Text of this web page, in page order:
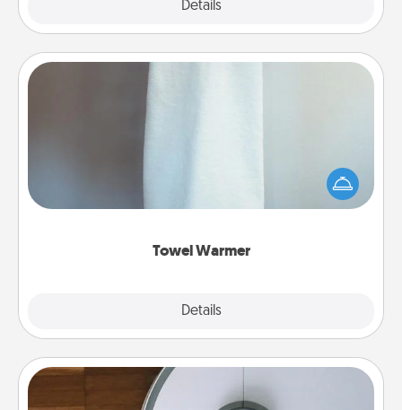
Details
Towel Warmer
Details
A warm towel after a shower can be incredibly
comforting. Let the towel warmer do all the work
while you get all the credit.
Robotic Vacuum